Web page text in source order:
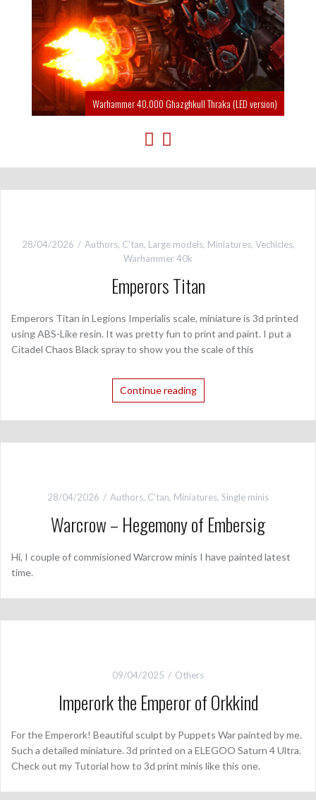
Warhammer 40.000 Ghazghkull Thraka (LED version)
28/04/2026 Authors, C'tan, Large models, Miniatures, Vechicles,
Warhammer 40k
Emperors Titan
Emperors Titan in Legions Imperialis scale, miniature is 3d printed
using ABS-Like resin. It was pretty fun to print and paint. I put a
Citadel Chaos Black spray to show you the scale of this
Continue reading
28/04/2026 Authors, C'tan, Miniatures, Single minis
Warcrow – Hegemony of Embersig
Hi, I couple of commisioned Warcrow minis I have painted latest
time.
09/04/2025 Others
Imperork the Emperor of Orkkind
For the Emperork! Beautiful sculpt by Puppets War painted by me.
Such a detailed miniature. 3d printed on a ELEGOO Saturn 4 Ultra.
Check out my Tutorial how to 3d print minis like this one.